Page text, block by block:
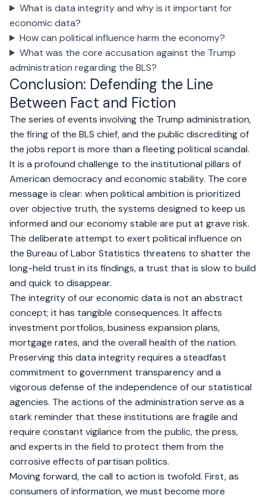
What is data integrity and why is it important for
economic data?
How can political influence harm the economy?
What was the core accusation against the Trump
administration regarding the BLS?
Conclusion: Defending the Line
Between Fact and Fiction
The series of events involving the Trump administration,
the firing of the BLS chief, and the public discrediting of
the jobs report is more than a fleeting political scandal.
It is a profound challenge to the institutional pillars of
American democracy and economic stability. The core
message is clear: when political ambition is prioritized
over objective truth, the systems designed to keep us
informed and our economy stable are put at grave risk.
The deliberate attempt to exert political influence on
the Bureau of Labor Statistics threatens to shatter the
long-held trust in its findings, a trust that is slow to build
and quick to disappear.
The integrity of our economic data is not an abstract
concept; it has tangible consequences. It affects
investment portfolios, business expansion plans,
mortgage rates, and the overall health of the nation.
Preserving this data integrity requires a steadfast
commitment to government transparency and a
vigorous defense of the independence of our statistical
agencies. The actions of the administration serve as a
stark reminder that these institutions are fragile and
require constant vigilance from the public, the press,
and experts in the field to protect them from the
corrosive effects of partisan politics.
Moving forward, the call to action is twofold. First, as
consumers of information, we must become more